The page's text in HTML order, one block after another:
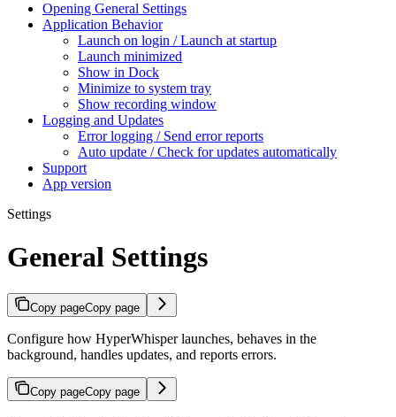
Opening General Settings
Application Behavior
Launch on login / Launch at startup
Launch minimized
Show in Dock
Minimize to system tray
Show recording window
Logging and Updates
Error logging / Send error reports
Auto update / Check for updates automatically
Support
App version
Settings
General Settings
Copy pageCopy page
Configure how HyperWhisper launches, behaves in the
background, handles updates, and reports errors.
Copy pageCopy page